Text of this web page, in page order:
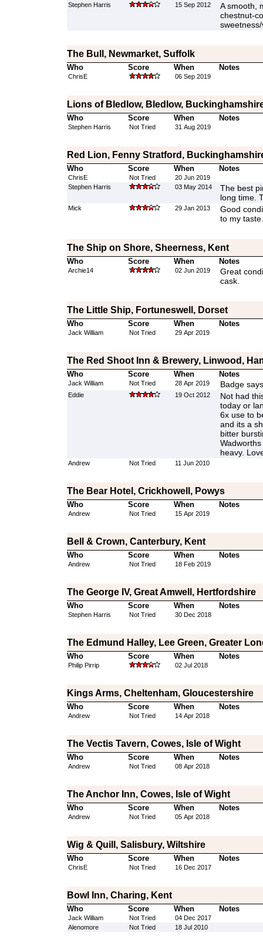
Stephen Harris
15 Sep 2012
A smooth,
chestnut-
The Bull, Newmarket, Suffolk
Who Score When Notes
ChrisE 06 Sep 2019
Lions of Bledlow, Bledlow,
Who Score When Notes
Stephen Harris Not Tried 31 Aug 2019
Red Lion, Fenny Stratford,
Who Score When Notes
ChrisE Not Tried
20 Jun 2019
Stephen Harris
03 May 2014
The best
long time.
Mick 29 Jan 2013
Good
to my taste.
The Ship on Shore, Sheerness, Kent
Who Score When Notes
Archie14 02 Jun 2019
Great
cask.
The Little Ship, Fortuneswell, Dorset
Who Score When Notes
Jack William Not Tried 29 Apr 2019
The Red Shoot Inn & Brewery, Linwood,
Who Score When Notes
Jack William Not Tried 28 Apr 2019 Badge
Eddie 19 Oct 2012
Not had
today or
6x use to
and its a
bitter
heavy.
Andrew Not Tried 11 Jun 2010
The Bear Hotel, Crickhowell, Powys
Who Score When Notes
Andrew Not Tried 15 Apr 2019
Bell & Crown, Canterbury, Kent
Who Score When Notes
Andrew Not Tried 18 Feb 2019
The George IV, Great Amwell, Hertfordshire
Who Score When Notes
Stephen Harris Not Tried 30 Dec 2018
The Edmund Halley, Lee Green, Greater
Who Score When Notes
Philip Pirrip 02 Jul 2018
Kings Arms, Cheltenham, Gloucestershire
Who Score When Notes
Andrew Not Tried 14 Apr 2018
The Vectis Tavern, Cowes, Isle of Wight
Who Score When Notes
Andrew Not Tried 08 Apr 2018
The Anchor Inn, Cowes, Isle of Wight
Who Score When Notes
Andrew Not Tried 05 Apr 2018
Wig & Quill, Salisbury, Wiltshire
Who Score When Notes
ChrisE Not Tried 16 Dec 2017
Bowl Inn, Charing, Kent
Who Score When Notes
Jack William Not Tried
04 Dec 2017
Alenomore
Not Tried 18 Jul 2010